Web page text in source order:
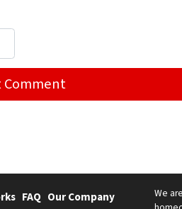
FAQ Our Company
We